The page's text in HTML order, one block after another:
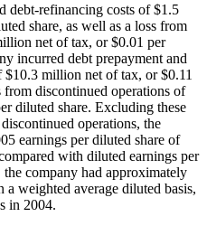
debt-refinancing costs of $1.5
share, as well as a loss from
net of tax, or $0.01 per
incurred debt prepayment and
$10.3 million net of tax, or $0.11
from discontinued operations of
diluted share. Excluding these
operations, the
earnings per diluted share of
with diluted earnings per
company had approximately
weighted average diluted basis,
in 2004.